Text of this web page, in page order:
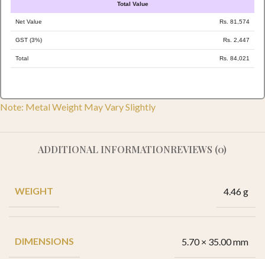
Total Value
Net Value Rs. 81,574
GST (3%) Rs. 2,447
Total Rs. 84,021
Note: Metal Weight May Vary Slightly
ADDITIONAL INFORMATIONREVIEWS (0)
WEIGHT 4.46 g
DIMENSIONS 5.70 × 35.00 mm